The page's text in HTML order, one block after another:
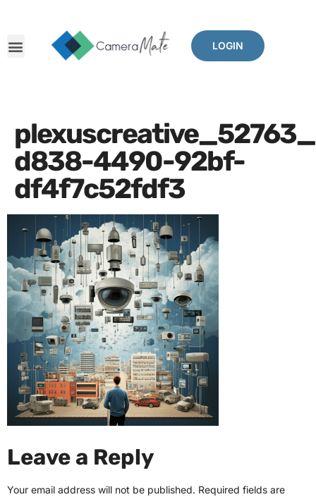
LOGIN
d838-4490-92bf-
df4f7c52fdf3
Leave a Reply
Your email address will not be published. Required fields are